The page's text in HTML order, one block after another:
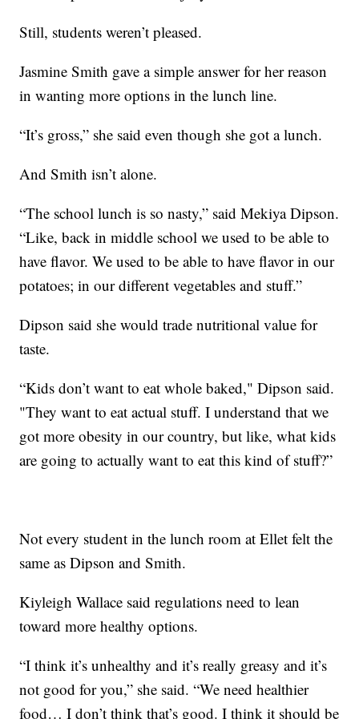
Still, students weren’t pleased.
Jasmine Smith gave a simple answer for her reason
in wanting more options in the lunch line.
“It’s gross,” she said even though she got a lunch.
And Smith isn’t alone.
“The school lunch is so nasty,” said Mekiya Dipson.
“Like, back in middle school we used to be able to
have flavor. We used to be able to have flavor in our
potatoes; in our different vegetables and stuff.”
Dipson said she would trade nutritional value for
taste.
“Kids don’t want to eat whole baked," Dipson said.
"They want to eat actual stuff. I understand that we
got more obesity in our country, but like, what kids
are going to actually want to eat this kind of stuff?”
Not every student in the lunch room at Ellet felt the
same as Dipson and Smith.
Kiyleigh Wallace said regulations need to lean
toward more healthy options.
“I think it’s unhealthy and it’s really greasy and it’s
not good for you,” she said. “We need healthier
food… I don’t think that’s good. I think it should be